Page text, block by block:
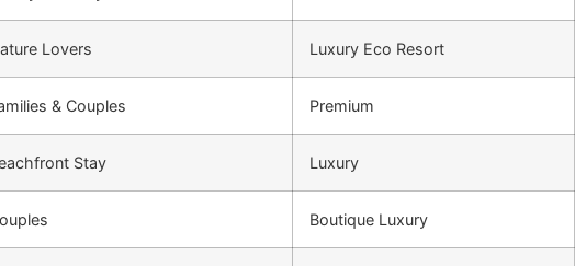
Lovers Luxury Eco Resort
& Couples Premium
Stay Luxury
Boutique Luxury